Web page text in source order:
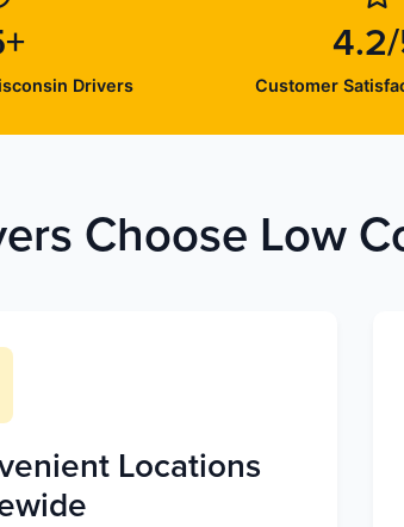
Drivers Customer
Choose Low
Locations